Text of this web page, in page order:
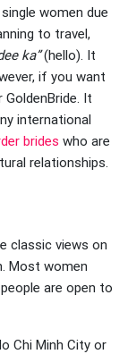
women due
to travel,
ka”(hello). It
if you want
It
international
brides who are
relationships.
classic views on
Most women
are open to
Chi Minh City or